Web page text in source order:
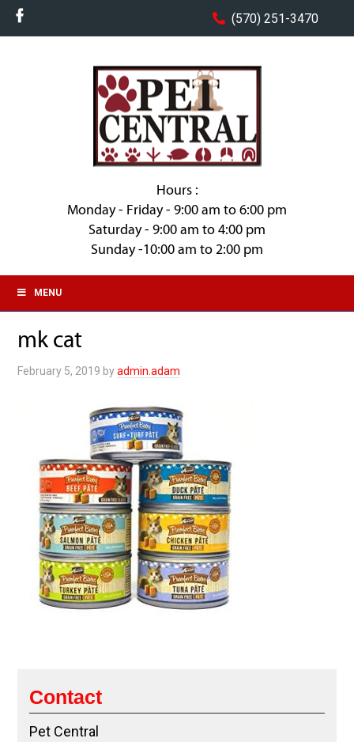
(570) 251-3470
Hours :
Monday - Friday - 9:00 am to 6:00 pm
Saturday - 9:00 am to 4:00 pm
Sunday -10:00 am to 2:00 pm
MENU
mk cat
February 5, 2019 byadmin.adam
Contact
Pet Central